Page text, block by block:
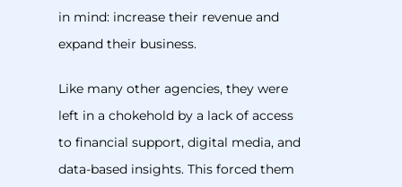
in mind: increase their revenue and
expand their business.
Like many other agencies, they were
left in a chokehold by a lack of access
to financial support, digital media, and
data-based insights. This forced them